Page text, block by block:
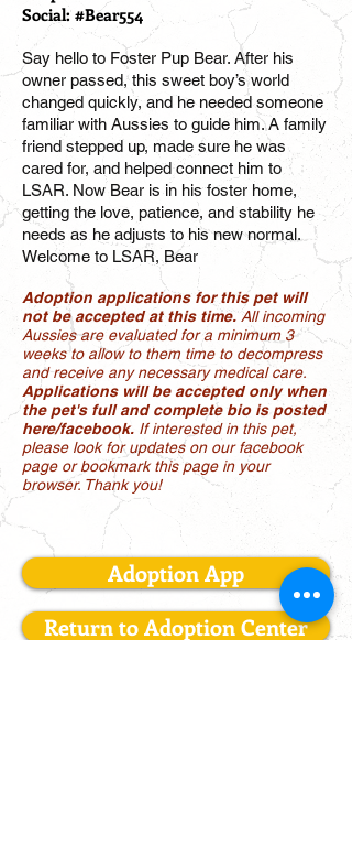
Social: #Bear554
Say hello to Foster Pup Bear. After his
owner passed, this sweet boy’s world
changed quickly, and he needed someone
familiar with Aussies to guide him. A family
friend stepped up, made sure he was
cared for, and helped connect him to
LSAR. Now Bear is in his foster home,
getting the love, patience, and stability he
needs as he adjusts to his new normal.
Welcome to LSAR, Bear
Adoption applications for this pet will
not be accepted at this time.All incoming
Aussies are evaluated for a minimum 3
weeks to allow to them time to decompress
and receive any necessary medical care.
Applications will be accepted only when
the pet's full and complete bio is posted
here/facebook. If interested in this pet,
please look for updates on our facebook
page or bookmark this page in your
browser. Thank you!
Adoption App
Return to Adoption Center